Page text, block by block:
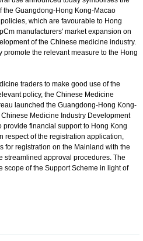
the Guangdong-Hong Kong-Macao
which are favourable to Hong
manufacturers' market expansion on
of the Chinese medicine industry.
the relevant measure to the Hong
traders to make good use of the
policy, the Chinese Medicine
launched the Guangdong-Hong Kong-
Medicine Industry Development
financial support to Hong Kong
respect of the registration application,
for registration on the Mainland with the
streamlined approval procedures. The
scope of the Support Scheme in light of